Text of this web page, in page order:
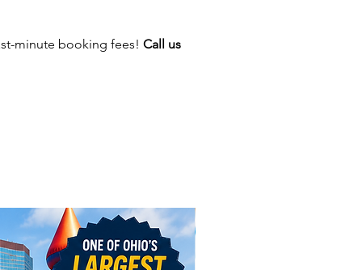
Johnstown, Logan, Canton,
minute booking fees! Call us